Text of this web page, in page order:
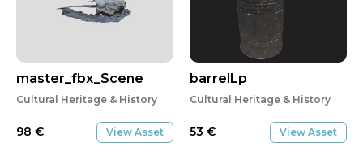
master_fbx_Scene
Cultural Heritage & History
98 € View Asset
barrelLp
Cultural Heritage & History
53 € View Asset